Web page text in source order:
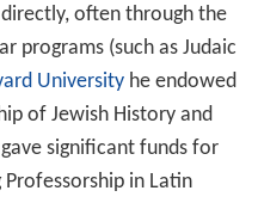
often through the
programs (such as Judaic
Universityhe endowed
of Jewish History and
significant funds for
Professorship in Latin